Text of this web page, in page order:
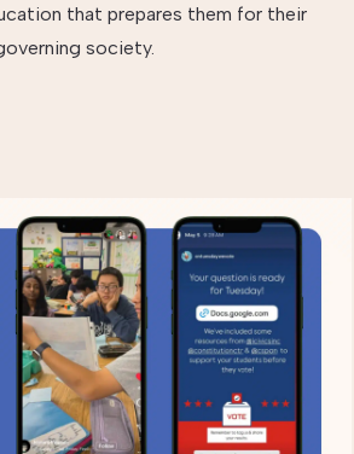
that prepares them for their
society.